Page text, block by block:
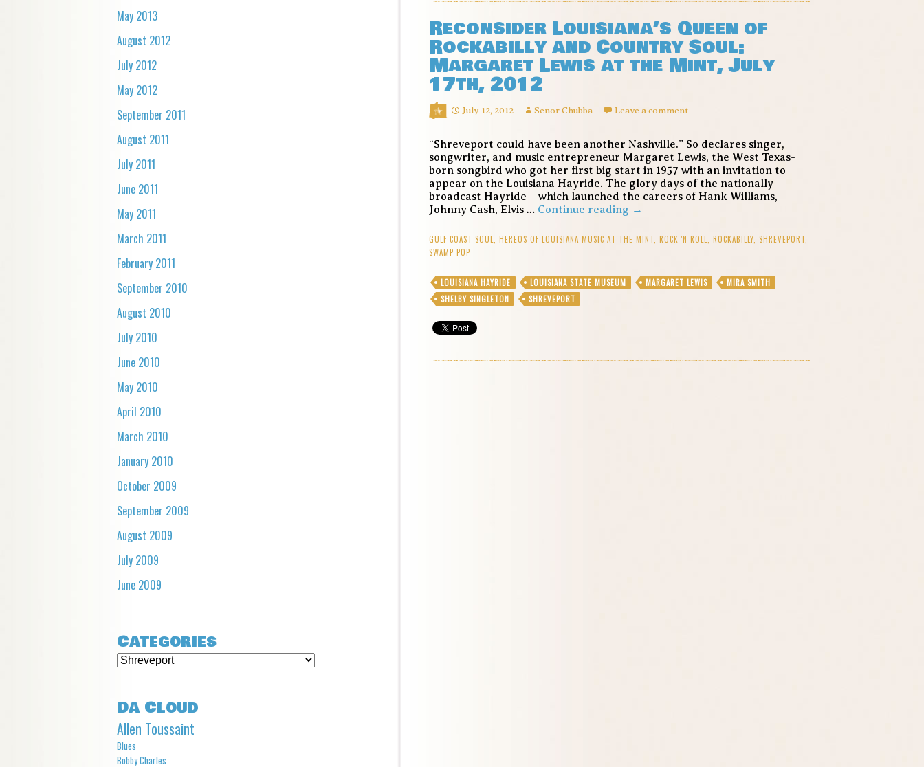
the
Day
Reconsider Louisiana’s Queen of
Rockabilly and Country Soul:
Margaret Lewis at the Mint, July
17th, 2012
July 12, 2012 Senor Chubba Leave a comment
“Shreveport could have been another Nashville.” So declares singer,
songwriter, and music entrepreneur Margaret Lewis, the West Texas-
born songbird who got her first big start in 1957 with an invitation to
appear on the Louisiana Hayride. The glory days of the nationally
broadcast Hayride – which launched the careers of Hank Williams,
Johnny Cash, Elvis … Continue reading Reconsider
Queen
and
Country
Mint,
→
GULF COAST SOUL HEREOS OF LOUISIANA MUSIC AT THE MINT ROCK 'N ROLL ROCKABILLY SHREVEPORT
SWAMP POP
LOUISIANA HAYRIDE LOUISIANA STATE MUSEUM MARGARET LEWIS
MIRA SMITH
SHELBY SINGLETON
SHREVEPORT
May 2013
August 2012
July 2012
May 2012
September 2011
August 2011
July 2011
June 2011
May 2011
March 2011
February 2011
September 2010
August 2010
July 2010
June 2010
May 2010
April 2010
March 2010
January 2010
October 2009
September 2009
August 2009
July 2009
June 2009
Categories
Categories
Da Cloud
Allen Toussaint
Blues
Bobby Charles